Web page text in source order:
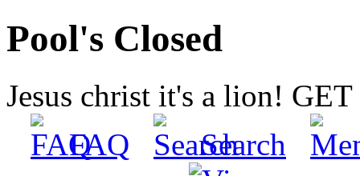
Pool's Closed
Jesus christ it's a lion!
FAQ
Search